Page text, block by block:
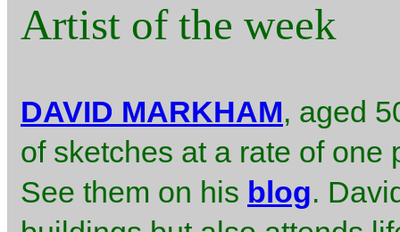
Artist of the week
DAVID MARKHAM, aged
of sketches at a rate of one
See them on his blog.